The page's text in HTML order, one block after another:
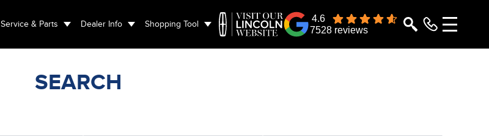
Service & Parts Dealer Info Shopping Tool
4.6
7528 reviews
SEARCH